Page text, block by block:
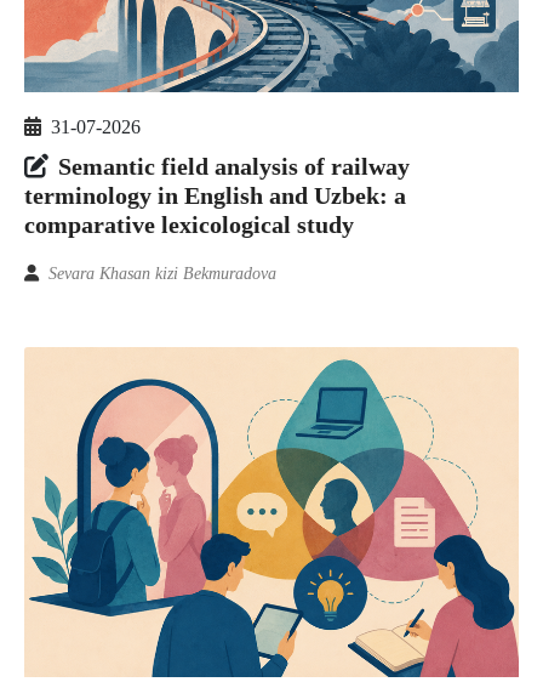
31-07-2026
Semantic field analysis of railway
terminology in English and Uzbek: a
comparative lexicological study
Sevara Khasan kizi Bekmuradova